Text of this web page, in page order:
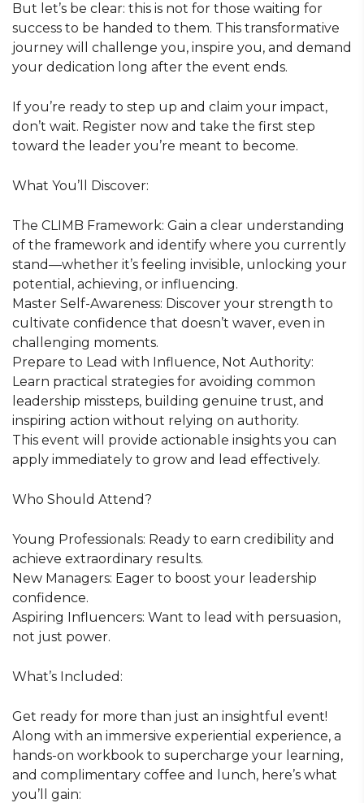
But let’s be clear: this is not for those waiting for
success to be handed to them. This transformative
journey will challenge you, inspire you, and demand
your dedication long after the event ends.
If you’re ready to step up and claim your impact,
don’t wait. Register now and take the first step
toward the leader you’re meant to become.
What You’ll Discover:
The CLIMB Framework: Gain a clear understanding
of the framework and identify where you currently
stand—whether it’s feeling invisible, unlocking your
potential, achieving, or influencing.
Master Self-Awareness: Discover your strength to
cultivate confidence that doesn’t waver, even in
challenging moments.
Prepare to Lead with Influence, Not Authority:
Learn practical strategies for avoiding common
leadership missteps, building genuine trust, and
inspiring action without relying on authority.
This event will provide actionable insights you can
apply immediately to grow and lead effectively.
Who Should Attend?
Young Professionals: Ready to earn credibility and
achieve extraordinary results.
New Managers: Eager to boost your leadership
confidence.
Aspiring Influencers: Want to lead with persuasion,
not just power.
What’s Included:
Get ready for more than just an insightful event!
Along with an immersive experiential experience, a
hands-on workbook to supercharge your learning,
and complimentary coffee and lunch, here’s what
you’ll gain: